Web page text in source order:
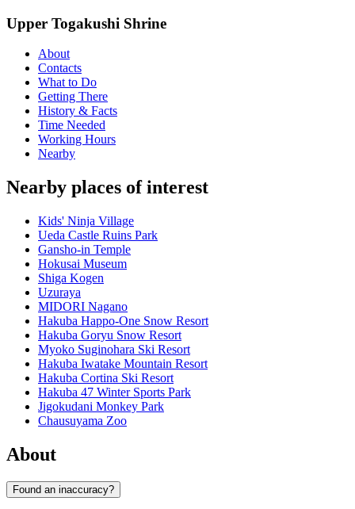
Upper Togakushi Shrine
About
Contacts
What to Do
Getting There
History & Facts
Time Needed
Working Hours
Nearby
Nearby places of interest
Kids' Ninja Village
Ueda Castle Ruins Park
Gansho-in Temple
Hokusai Museum
Shiga Kogen
Uzuraya
MIDORI Nagano
Hakuba Happo-One Snow Resort
Hakuba Goryu Snow Resort
Myoko Suginohara Ski Resort
Hakuba Iwatake Mountain Resort
Hakuba Cortina Ski Resort
Hakuba 47 Winter Sports Park
Jigokudani Monkey Park
Chausuyama Zoo
About
Found an inaccuracy?